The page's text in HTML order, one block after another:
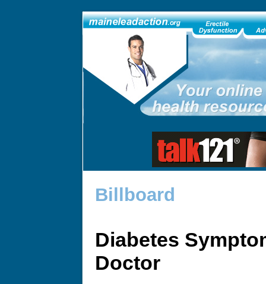
Billboard
Diabetes
Doctor